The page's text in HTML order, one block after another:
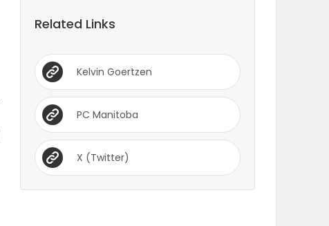
Related Links
Kelvin Goertzen
PC Manitoba
X (Twitter)